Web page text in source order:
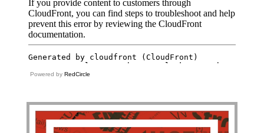
Powered by RedCircle